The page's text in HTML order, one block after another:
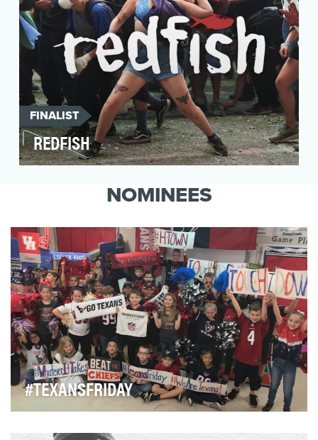
FINALIST
REDFISH
unrest of 2019 (Catalonia, Haiti, Ecuador, Chile,
NOMINEES
#TEXANSFRIDAY
heart. We live, eat, breathe football and …